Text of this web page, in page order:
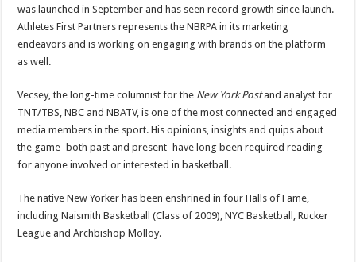
was launched in September and has seen record growth since launch.
Athletes First Partners represents the NBRPA in its marketing
endeavors and is working on engaging with brands on the platform
as well.
Vecsey, the long-time columnist for the New York Postand analyst for
TNT/TBS, NBC and NBATV, is one of the most connected and engaged
media members in the sport. His opinions, insights and quips about
the game–both past and present–have long been required reading
for anyone involved or interested in basketball.
The native New Yorker has been enshrined in four Halls of Fame,
including Naismith Basketball (Class of 2009), NYC Basketball, Rucker
League and Archbishop Molloy.